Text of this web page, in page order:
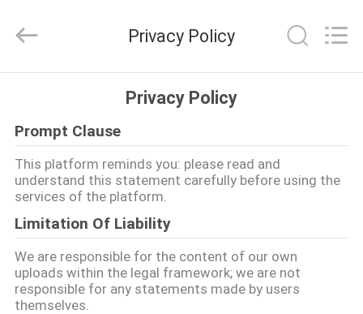
ΠΡΟΪΌΝΤΑ
ΒΊΝΤΕΟ
ΠΕΡΊΠΟΥ
ΕΜΕΊΣ
Co.,Ltd.
Developed
Privacy Policy
Privacy Policy
Prompt Clause
This platform reminds you: please read and
understand this statement carefully before using the
services of the platform.
Limitation Of Liability
We are responsible for the content of our own
uploads within the legal framework; we are not
responsible for any statements made by users
themselves.